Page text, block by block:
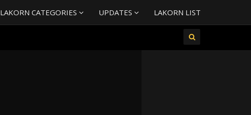
LAKORN CATEGORIES UPDATES LAKORN LIST